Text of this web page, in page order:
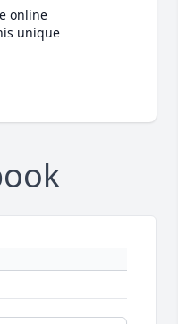
online
unique